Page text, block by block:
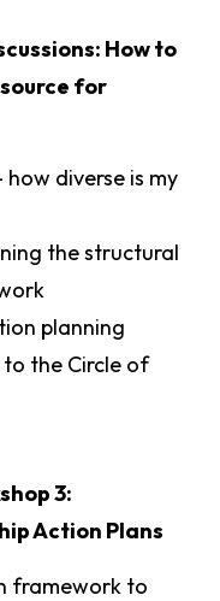
How to
for
diverse is my
the structural
planning
the Circle of
3:
Action Plans
framework to